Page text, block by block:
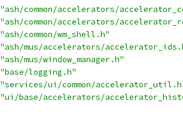
"ash/common/accelerators/
"ash/common/accelerators/
"ash/common/wm_shell.h"
"ash/mus/accelerators/
"ash/mus/window_manager.h"
"base/logging.h"
"services/ui/common/
"ui/base/accelerators/